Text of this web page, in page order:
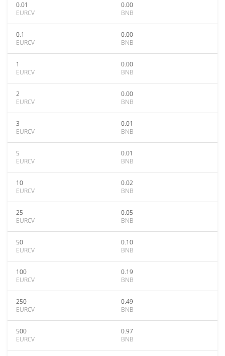
0.01
EURCV
0.00
BNB
0.1
EURCV
0.00
BNB
1
EURCV
0.00
BNB
2
EURCV
0.00
BNB
3
EURCV
0.01
BNB
5
EURCV
0.01
BNB
10
EURCV
0.02
BNB
25
EURCV
0.05
BNB
50
EURCV
0.10
BNB
100
EURCV
0.19
BNB
250
EURCV
0.49
BNB
500
EURCV
0.97
BNB